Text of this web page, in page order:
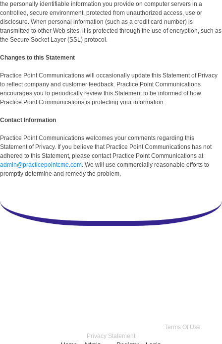
the personally identifiable information you provide on computer servers in a
controlled, secure environment, protected from unauthorized access, use or
disclosure. When personal information (such as a credit card number) is
transmitted to other Web sites, it is protected through the use of encryption, such as
the Secure Socket Layer (SSL) protocol.
Changes to this Statement
Practice Point Communications will occasionally update this Statement of Privacy
to reflect company and customer feedback. Practice Point Communications
encourages you to periodically review this Statement to be informed of how
Practice Point Communications is protecting your information.
Contact Information
Practice Point Communications welcomes your comments regarding this
Statement of Privacy. If you believe that Practice Point Communications has not
adhered to this Statement, please contact Practice Point Communications at
admin@practicepointcme.com. We will use commercially reasonable efforts to
promptly determine and remedy the problem.
Terms Of Use
Privacy Statement